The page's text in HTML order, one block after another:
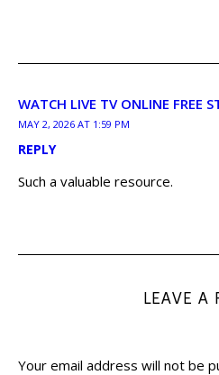
WATCH LIVE TV ONLINE FREE
MAY 2, 2026 AT 1:59 PM
REPLY
Such a valuable resource.
LEAVE A
Your email address will not be